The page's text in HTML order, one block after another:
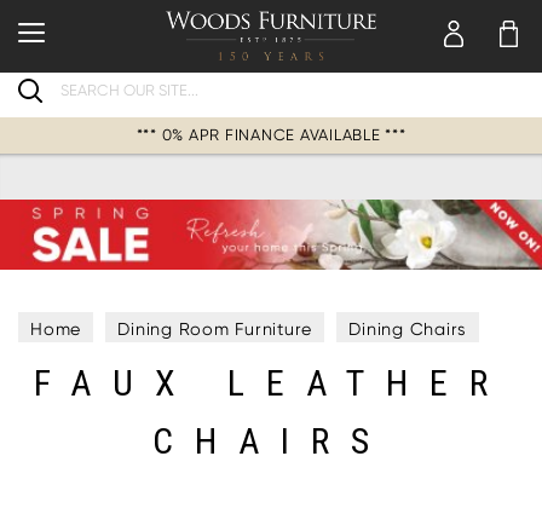
Search
*** 0% APR FINANCE AVAILABLE ***
Home Dining Room Furniture Dining Chairs
Faux Leather Chairs
FAUX LEATHER
CHAIRS